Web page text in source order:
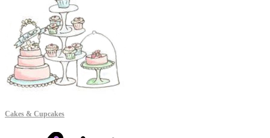
Cakes & Cupcakes